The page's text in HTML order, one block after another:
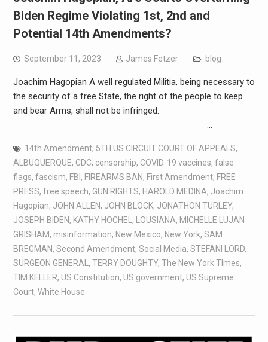
Biden Regime Violating 1st, 2nd and
Potential 14th Amendments?
September 11, 2023 James Fetzer blog
Joachim Hagopian A well regulated Militia, being necessary to
the security of a free State, the right of the people to keep
and bear Arms, shall not be infringed.
14th Amendment, 5TH US CIRCUIT COURT OF APPEALS,
ALBUQUERQUE, CDC, censorship, COVID-19 vaccines, false
flags, fascism, FBI, FIREARMS BAN, First Amendment, FREE
PRESS, free speech, GUN RIGHTS, HAROLD MEDINA, Joachim
Hagopian, JOHN ALLEN, JOHN BLOCK, JONATHON TURLEY,
JOSEPH BIDEN, KATHY HOCHEL , LOUSIANA, MICHELLE LUJAN
GRISHAM, misinformation, New Mexico, New York, SAM
BREGMAN, Second Amendment, Social Media, STEFANI LORD,
SURGEON GENERAL , TERRY DOUGHTY, The New York TImes,
TIM KELLER, US Constitution, US government, US Supreme
Court, White House